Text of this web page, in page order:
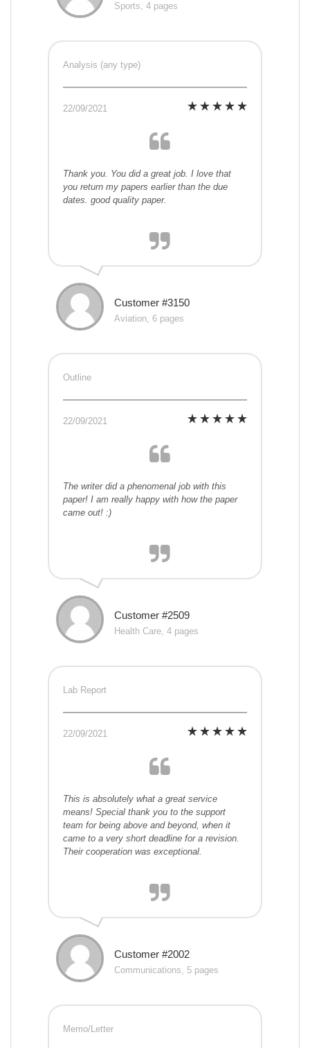
Sports, 4 pages
Analysis (any type)
22/09/2021
Thank you. You did a great job. I love that
you return my papers earlier than the due
dates. good quality paper.
Customer #3150
Aviation, 6 pages
Outline
22/09/2021
The writer did a phenomenal job with this
paper! I am really happy with how the paper
came out! :)
Customer #2509
Health Care, 4 pages
Lab Report
22/09/2021
This is absolutely what a great service
means! Special thank you to the support
team for being above and beyond, when it
came to a very short deadline for a revision.
Their cooperation was exceptional.
Customer #2002
Communications, 5 pages
Memo/Letter